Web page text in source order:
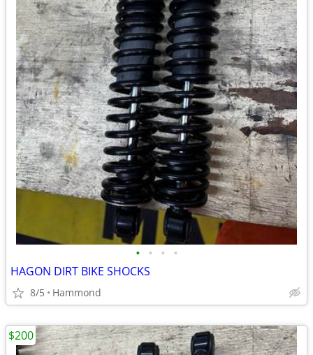
• • • •
HAGON DIRT BIKE SHOCKS
8/5 Hammond
$200